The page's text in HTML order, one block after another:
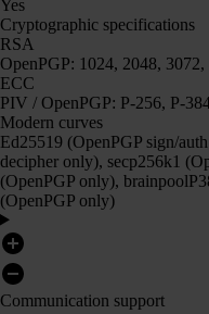
Yes
Cryptographic specifications
RSA
OpenPGP: 1024, 2048,
ECC
PIV / OpenPGP: P-256, P-
Modern curves
Ed25519 (OpenPGP sign/
decipher only), secp256k1
(OpenPGP only),
(OpenPGP only)
Communication support